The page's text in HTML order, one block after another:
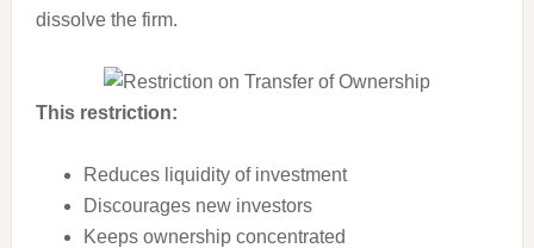
dissolve the firm.
This restriction:
Reduces liquidity of investment
Discourages new investors
Keeps ownership concentrated